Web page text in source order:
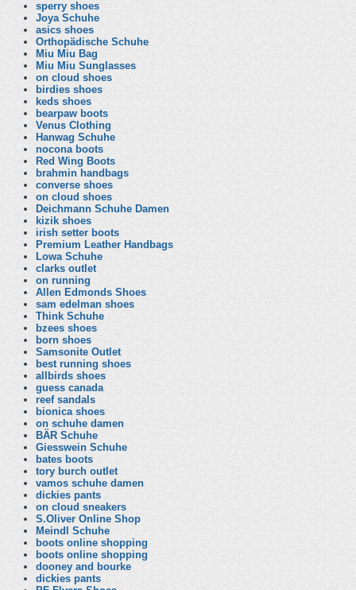
sperry shoes
Joya Schuhe
asics shoes
Orthopädische Schuhe
Miu Miu Bag
Miu Miu Sunglasses
on cloud shoes
birdies shoes
keds shoes
bearpaw boots
Venus Clothing
Hanwag Schuhe
nocona boots
Red Wing Boots
brahmin handbags
converse shoes
on cloud shoes
Deichmann Schuhe Damen
kizik shoes
irish setter boots
Premium Leather Handbags
Lowa Schuhe
clarks outlet
on running
Allen Edmonds Shoes
sam edelman shoes
Think Schuhe
bzees shoes
born shoes
Samsonite Outlet
best running shoes
allbirds shoes
guess canada
reef sandals
bionica shoes
on schuhe damen
BÄR Schuhe
Giesswein Schuhe
bates boots
tory burch outlet
vamos schuhe damen
dickies pants
on cloud sneakers
S.Oliver Online Shop
Meindl Schuhe
boots online shopping
boots online shopping
dooney and bourke
dickies pants